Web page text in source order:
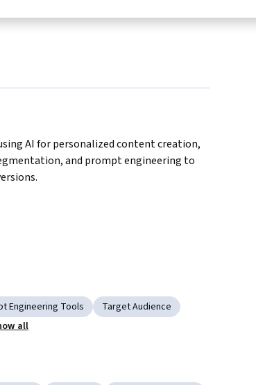
AI for personalized content creation,
and prompt engineering to
Engineering Tools
Target Audience
all